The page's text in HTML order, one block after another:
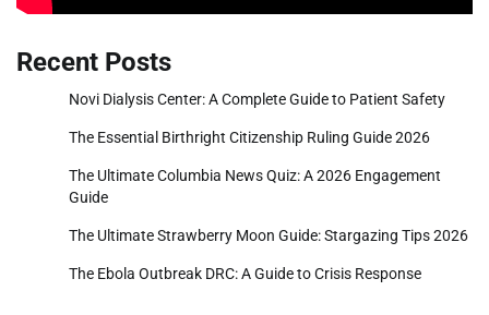
Recent Posts
Novi Dialysis Center: A Complete Guide to Patient Safety
The Essential Birthright Citizenship Ruling Guide 2026
The Ultimate Columbia News Quiz: A 2026 Engagement
Guide
The Ultimate Strawberry Moon Guide: Stargazing Tips 2026
The Ebola Outbreak DRC: A Guide to Crisis Response